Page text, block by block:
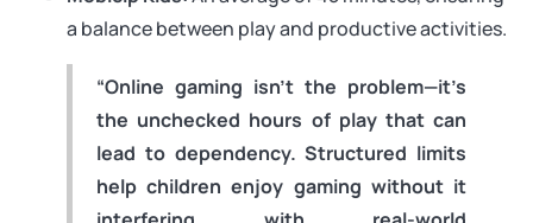
a balance between play and productive activities.
“Online gaming isn’t the problem—it’s
the unchecked hours of play that can
lead to dependency. Structured limits
help children enjoy gaming without it